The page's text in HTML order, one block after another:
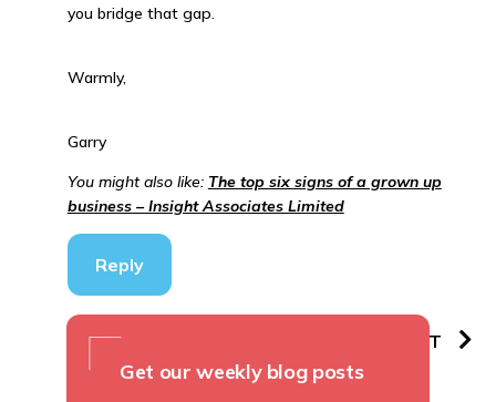
you bridge that gap.
Warmly,
Garry
You might also like: The top six signs of a grown up
business – Insight Associates Limited
Reply
PREVIOUS NEXT
Get our weekly blog posts